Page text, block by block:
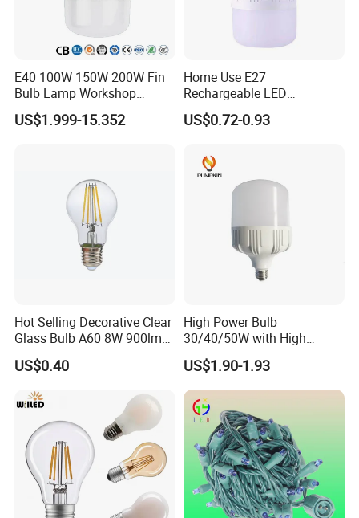
E40 100W 150W 200W Fin
Bulb Lamp Workshop
Energy Saving Light Bulbs
US$1.999-15.352
Home Use E27
Rechargeable LED
Emergency Light Bulb
US$0.72-0.93
Hot Selling Decorative Clear
Glass Bulb A60 8W 900lm
E27 Linear IC Driver LED
Filament Bulb
US$0.40
High Power Bulb
30/40/50W with High
Lumen LED Bulb Lamp
US$1.90-1.93